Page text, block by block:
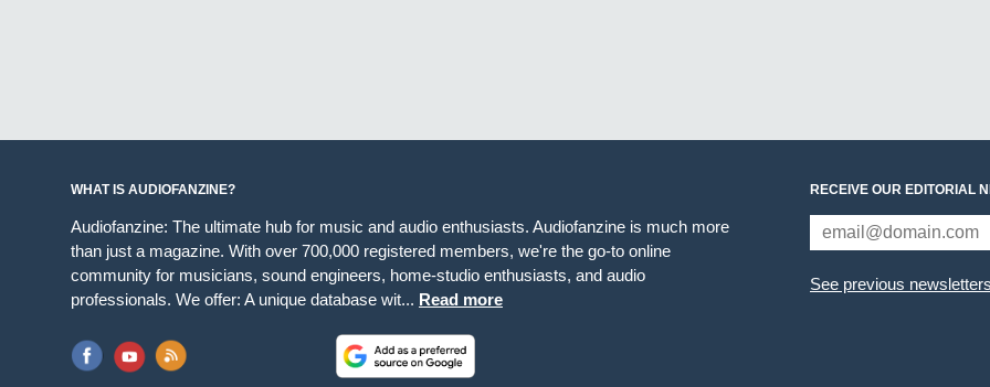
WHAT IS AUDIOFANZINE?
Audiofanzine: The ultimate hub for music and audio enthusiasts. Audiofanzine is much more
than just a magazine. With over 700,000 registered members, we're the go-to online
community for musicians, sound engineers, home-studio enthusiasts, and audio
professionals. We offer: A unique database wit... Read more
RECEIVE OUR EDITORIAL
See previous newsletters